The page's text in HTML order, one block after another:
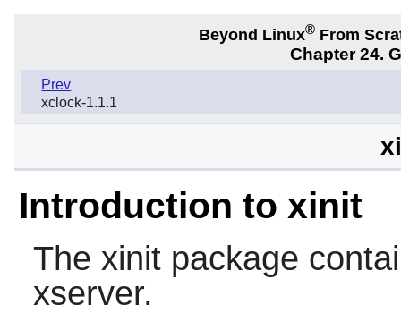
Beyond Linux® From
Chapter 24.
Prev
xclock-1.1.1
Introduction to xinit
The xinitpackage
xserver.